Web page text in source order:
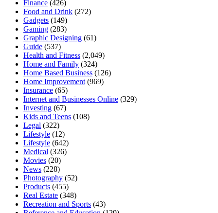
Finance (426)
Food and Drink (272)
Gadgets (149)
Gaming (283)
Graphic Designing (61)
Guide (537)
Health and Fitness (2,049)
Home and Family (324)
Home Based Business (126)
Home Improvement (969)
Insurance (65)
Internet and Businesses Online (329)
Investing (67)
Kids and Teens (108)
Legal (322)
Lifestyle (12)
Lifestyle (642)
Medical (326)
Movies (20)
News (228)
Photography (52)
Products (455)
Real Estate (348)
Recreation and Sports (43)